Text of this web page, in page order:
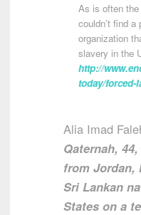
As is often
couldn’t find
organization
slavery in the
http://
today/forced-
Alia Imad
Qaternah,
from Jordan,
Sri Lankan
States on a